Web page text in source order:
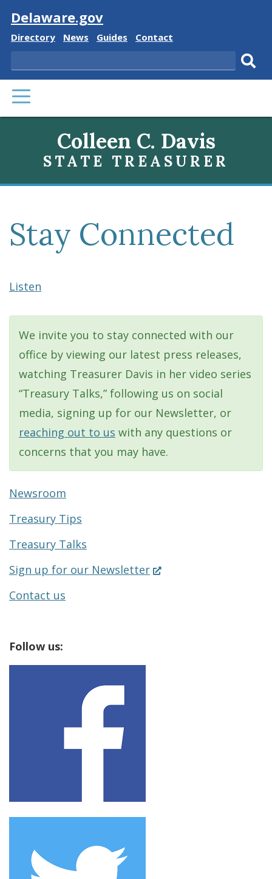
Visit
Delaware.gov
Delaware
Directory
Delaware
News
Delaware
Guides
Delaware
Contact
Search
PRIMARY
MENU
Colleen C. Davis
STATE TREASURER
Stay Connected
Listen
We invite you to stay connected with our
office by viewing our latest press releases,
watching Treasurer Davis in her video series
“Treasury Talks,” following us on social
media, signing up for our Newsletter, or
reaching out to us with any questions or
concerns that you may have.
Newsroom
Treasury Tips
Treasury Talks
Sign up for our Newsletter(Opens
Contact us
Follow us: